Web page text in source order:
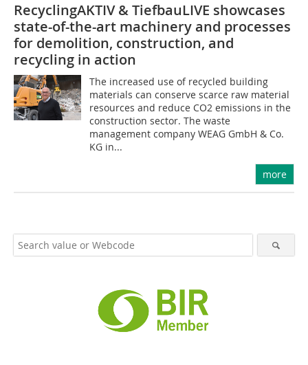
RecyclingAKTIV & TiefbauLIVE showcases
state-of-the-art machinery and processes
for demolition, construction, and
recycling in action
The increased use of recycled building
materials can conserve scarce raw material
resources and reduce CO2 emissions in the
construction sector. The waste
management company WEAG GmbH & Co.
KG in...
more